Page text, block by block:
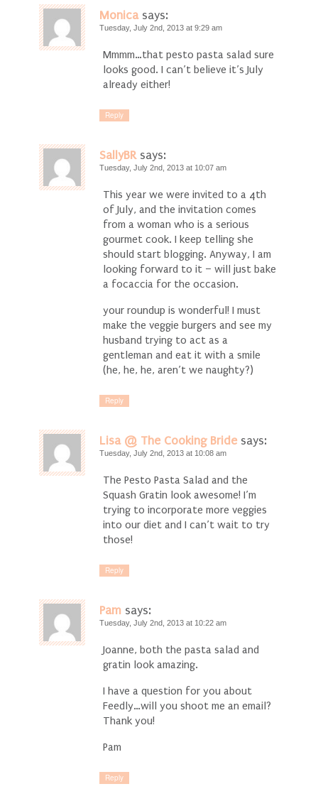
Monica says:
Tuesday, July 2nd, 2013 at 9:29 am
Mmmm…that pesto pasta salad sure
looks good. I can’t believe it’s July
already either!
Reply
SallyBR says:
Tuesday, July 2nd, 2013 at 10:07 am
This year we were invited to a 4th
of July, and the invitation comes
from a woman who is a serious
gourmet cook. I keep telling she
should start blogging. Anyway, I am
looking forward to it – will just bake
a focaccia for the occasion.
your roundup is wonderful! I must
make the veggie burgers and see my
husband trying to act as a
gentleman and eat it with a smile
(he, he, he, aren’t we naughty?)
Reply
Lisa @ The Cooking Bride says:
Tuesday, July 2nd, 2013 at 10:08 am
The Pesto Pasta Salad and the
Squash Gratin look awesome! I’m
trying to incorporate more veggies
into our diet and I can’t wait to try
those!
Reply
Pam says:
Tuesday, July 2nd, 2013 at 10:22 am
Joanne, both the pasta salad and
gratin look amazing.
I have a question for you about
Feedly…will you shoot me an email?
Thank you!
Pam
Reply